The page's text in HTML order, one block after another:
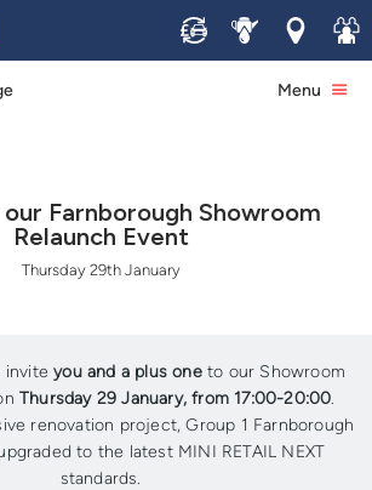
Sell ServiceLocations
Join
Menu
Farnborough Showroom
Relaunch Event
Thursday 29th January
invite you and a plus oneto our Showroom
Thursday 29 January, from 17:00-20:00.
renovation project, Group 1 Farnborough
to the latest MINI RETAIL NEXT
standards.